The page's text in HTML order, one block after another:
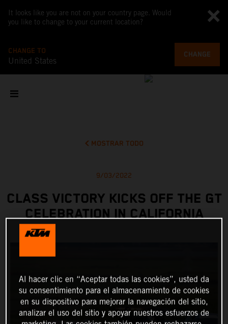
It looks like you are not on your country page. Would
you like to change to your current location?
CHANGE TO
United States
CHANGE
MOSTRAR TODO
9/03/2022
CLASS VICTORY KICKS OFF THE GT
CELEBRATION IN CALIFORNIA
Al hacer clic en “Aceptar todas las cookies”, usted da
su consentimiento para el almacenamiento de cookies
en su dispositivo para mejorar la navegación del sitio,
analizar el uso del sitio y apoyar nuestros esfuerzos de